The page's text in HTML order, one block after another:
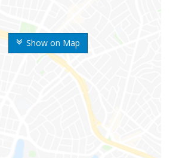
Show on Map